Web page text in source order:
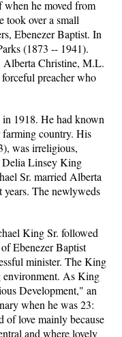
he moved from
took over a small
Ebenezer Baptist. In
(1873 -- 1941).
Alberta Christine, M.L.
preacher who
1918. He had known
farming country. His
was irreligious,
Delia Linsey King
Sr. married Alberta
The newlyweds
King Sr. followed
Ebenezer Baptist
minister. The King
environment. As King
Development," an
when he was 23:
of love mainly because
and where lovely